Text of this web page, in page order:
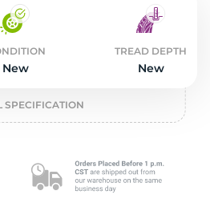
New
TREAD DEPTH
New
SPECIFICATION